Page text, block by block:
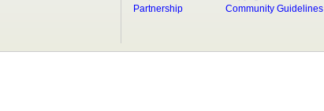
Partnership
Community Guidelines